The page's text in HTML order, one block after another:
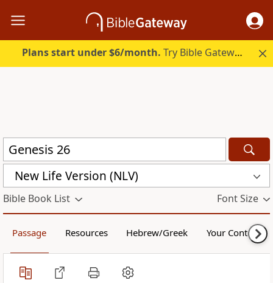
Plans start under $6/month. Try Bible Gateway Plus.
New Life Version (NLV)
Bible Book List Font Size
Passage Resources Hebrew/Greek Your Content